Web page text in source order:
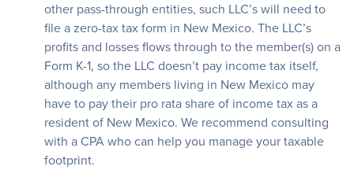
other pass-through entities, such LLC’s will need to
file a zero-tax tax form in New Mexico. The LLC’s
profits and losses flows through to the member(s) on a
Form K-1, so the LLC doesn’t pay income tax itself,
although any members living in New Mexico may
have to pay their pro rata share of income tax as a
resident of New Mexico. We recommend consulting
with a CPA who can help you manage your taxable
footprint.